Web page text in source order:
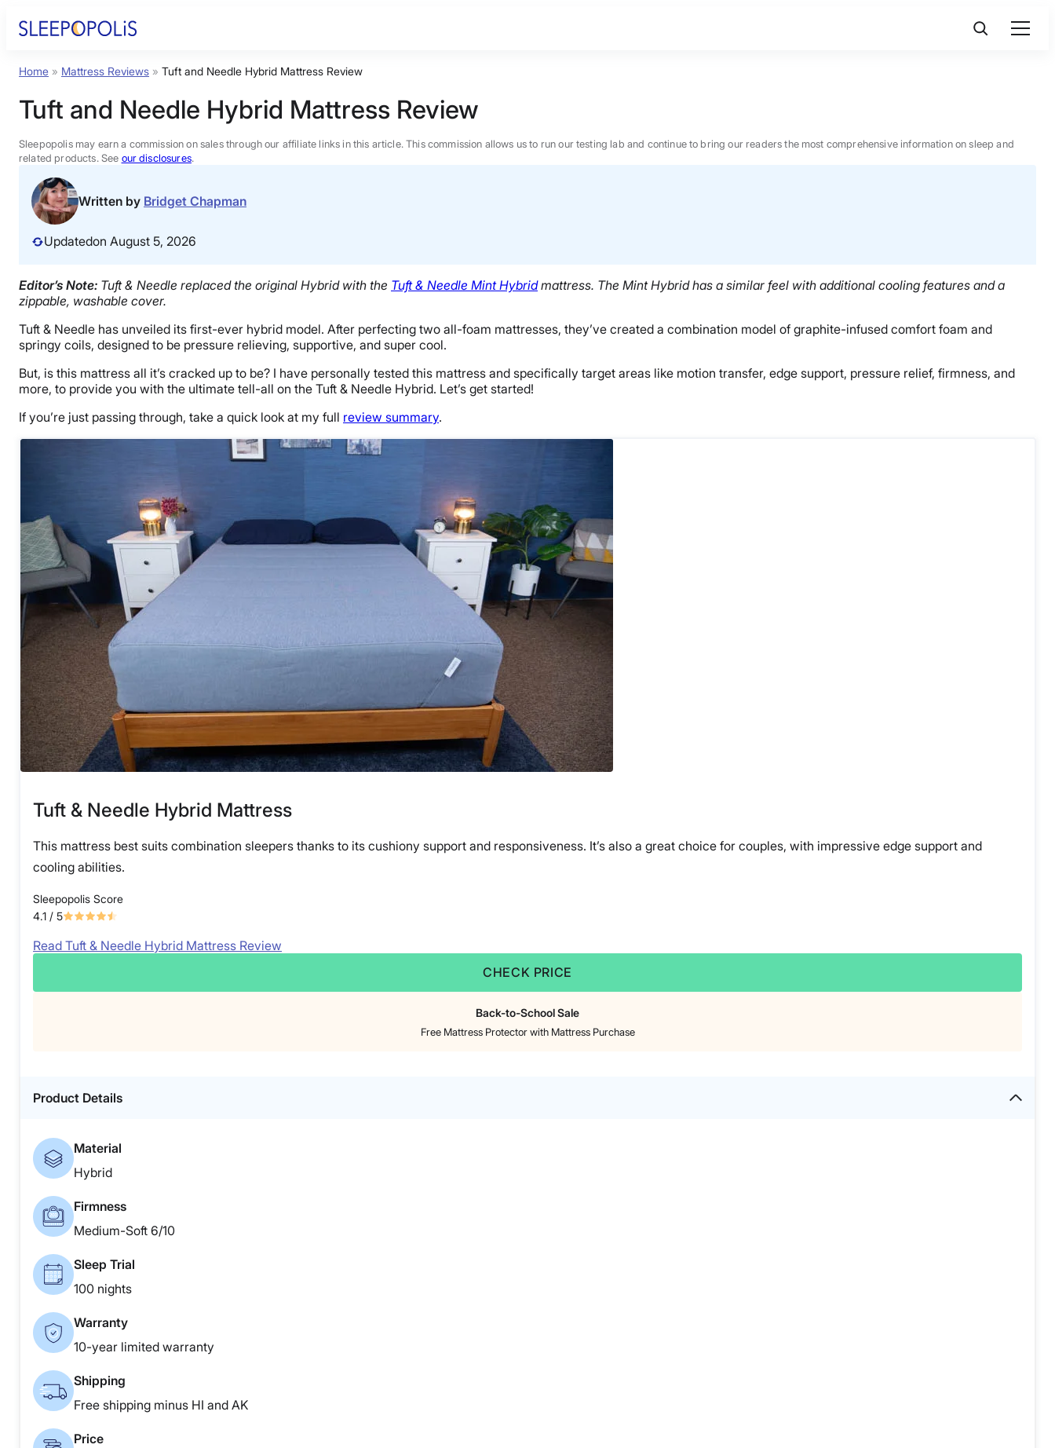
Product Reviews
Sleep Education
FAQs
Sleep Tools
Sales
BEST MATTRESS 2026
Home » Mattress Reviews » Tuft and Needle Hybrid Mattress Review
Tuft and Needle Hybrid Mattress Review
Sleepopolis may earn a commission on sales through our affiliate links in this article. This commission allows us to run our testing lab and continue to bring our readers the most comprehensive information on sleep and
related products. See our disclosures.
Written by Bridget Chapman
Updatedon August 5, 2026
Editor’s Note: Tuft & Needle replaced the original Hybrid with the Tuft & Needle Mint Hybridmattress. The Mint Hybrid has a similar feel with additional cooling features and a
zippable, washable cover.
Tuft & Needle has unveiled its first-ever hybrid model. After perfecting two all-foam mattresses, they’ve created a combination model of graphite-infused comfort foam and
springy coils, designed to be pressure relieving, supportive, and super cool.
But, is this mattress all it’s cracked up to be? I have personally tested this mattress and specifically target areas like motion transfer, edge support, pressure relief, firmness, and
more, to provide you with the ultimate tell-all on the Tuft & Needle Hybrid. Let’s get started!
If you’re just passing through, take a quick look at my full review summary.
Tuft & Needle Hybrid Mattress
This mattress best suits combination sleepers thanks to its cushiony support and responsiveness. It’s also a great choice for couples, with impressive edge support and
cooling abilities.
Sleepopolis Score
4.1 / 5
Read Tuft & Needle Hybrid Mattress Review
CHECK PRICE
Back-to-School Sale
Free Mattress Protector with Mattress Purchase
Product Details
Material
Hybrid
Firmness
Medium-Soft 6/10
Sleep Trial
100 nights
Warranty
10-year limited warranty
Shipping
Free shipping minus HI and AK
Price